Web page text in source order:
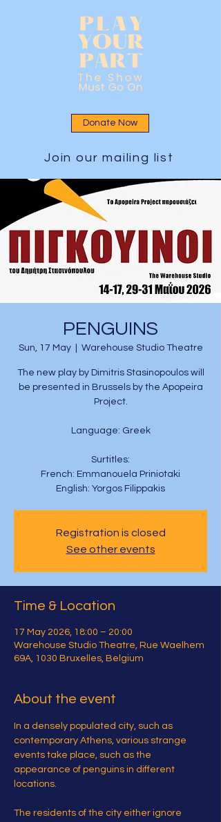
Donate Now
Join our mailing list
PENGUINS
Sun, 17 May
  |
Warehouse Studio Theatre
The new play by Dimitris Stasinopoulos will
be presented in Brussels by the Apopeira
Project.
Language: Greek
Surtitles:
French: Emmanouela Priniotaki
English: Yorgos Filippakis
Registration is closed
See other events
Time & Location
17 May 2026, 18:00 – 20:00
Warehouse Studio Theatre, Rue Waelhem
69A, 1030 Bruxelles, Belgium
About the event
In a densely populated city, such as
contemporary Athens, various strange
events take place, such as the
appearance of penguins in different
locations.
The residents of the city either ignore